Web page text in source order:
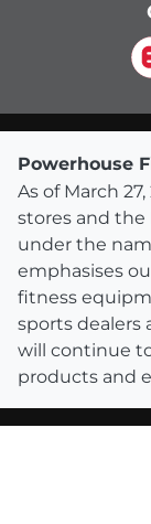
Powerhouse
As of March
stores and the
under the
emphasises
fitness
sports dealers
will continue
products and